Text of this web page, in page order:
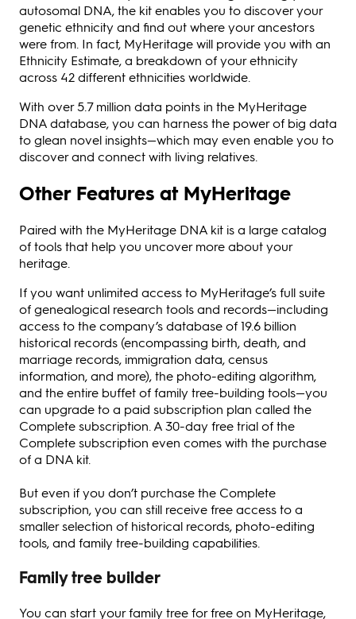
autosomal DNA, the kit enables you to discover your
genetic ethnicity and find out where your ancestors
were from. In fact, MyHeritage will provide you with an
Ethnicity Estimate, a breakdown of your ethnicity
across 42 different ethnicities worldwide.
With over 5.7 million data points in the MyHeritage
DNA database, you can harness the power of big data
to glean novel insights—which may even enable you to
discover and connect with living relatives.
Other Features at MyHeritage
Paired with the MyHeritage DNA kit is a large catalog
of tools that help you uncover more about your
heritage.
If you want unlimited access to MyHeritage’s full suite
of genealogical research tools and records—including
access to the company’s database of 19.6 billion
historical records (encompassing birth, death, and
marriage records, immigration data, census
information, and more), the photo-editing algorithm,
and the entire buffet of family tree-building tools—you
can upgrade to a paid subscription plan called the
Complete subscription. A 30-day free trial of the
Complete subscription even comes with the purchase
of a DNA kit.
But even if you don’t purchase the Complete
subscription, you can still receive free access to a
smaller selection of historical records, photo-editing
tools, and family tree-building capabilities.
Family tree builder
You can start your family tree for free on MyHeritage,